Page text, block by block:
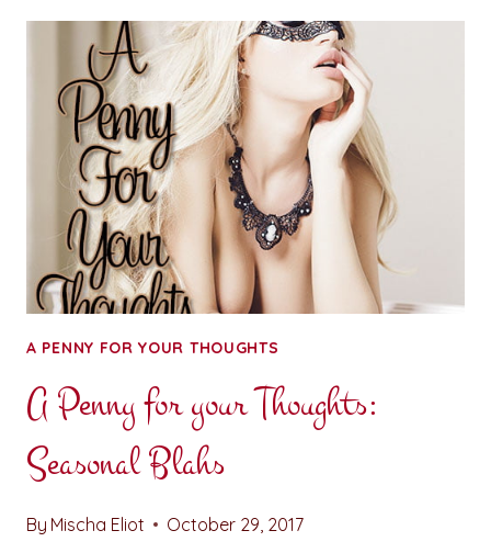
YOUR
THOUGHTS:
RETURNING
TO
REALITY
A PENNY FOR YOUR THOUGHTS
A Penny for your Thoughts:
Seasonal Blahs
By Mischa Eliot October 29, 2017